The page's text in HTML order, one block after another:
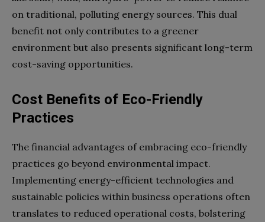
on traditional, polluting energy sources. This dual
benefit not only contributes to a greener
environment but also presents significant long-term
cost-saving opportunities.
Cost Benefits of Eco-Friendly
Practices
The financial advantages of embracing eco-friendly
practices go beyond environmental impact.
Implementing energy-efficient technologies and
sustainable policies within business operations often
translates to reduced operational costs, bolstering